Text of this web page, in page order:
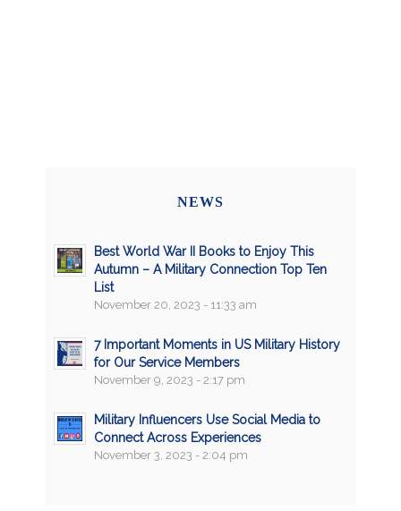
NEWS
Best World War II Books to Enjoy This
Autumn – A Military Connection Top Ten
List
November 20, 2023 - 11:33 am
7 Important Moments in US Military History
for Our Service Members
November 9, 2023 - 2:17 pm
Military Influencers Use Social Media to
Connect Across Experiences
November 3, 2023 - 2:04 pm